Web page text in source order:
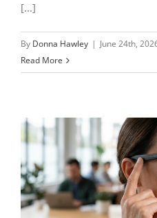
[...]
By Donna Hawley | June 24th,
Read More